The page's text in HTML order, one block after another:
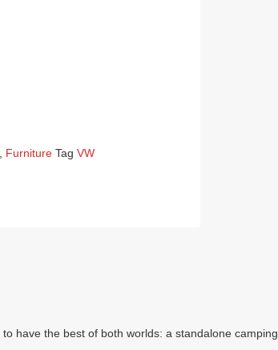
Furniture Tag VW
have the best of both worlds: a standalone